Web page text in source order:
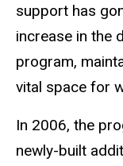
support has
increase in the
program,
vital space for
In 2006, the
newly-built